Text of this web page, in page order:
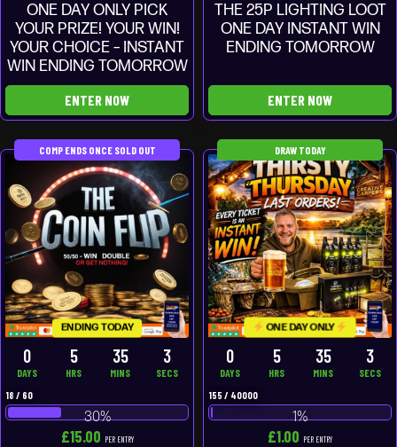
ONE DAY ONLY PICK
YOUR PRIZE! YOUR WIN!
YOUR CHOICE – INSTANT
WIN ENDING TOMORROW
ENTER NOW
THE 25P LIGHTING LOOT
ONE DAY INSTANT WIN
ENDING TOMORROW
ENTER NOW
COMP ENDS ONCE SOLD OUT
ENDING TODAY
0
DAYS
5
HRS
35
MINS
3
SECS
18 / 60
30%
£15.00 PER ENTRY
DRAW TODAY
ONE DAY ONLY
0
DAYS
5
HRS
35
MINS
3
SECS
155 / 40000
1%
£1.00 PER ENTRY